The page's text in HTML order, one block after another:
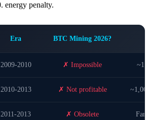
energy penalty.
Era BTC Mining 2026?
2009-2010 ✗ Impossible
2010-2013 ✗ Not profitable
2011-2013 ✗ Obsolete Far